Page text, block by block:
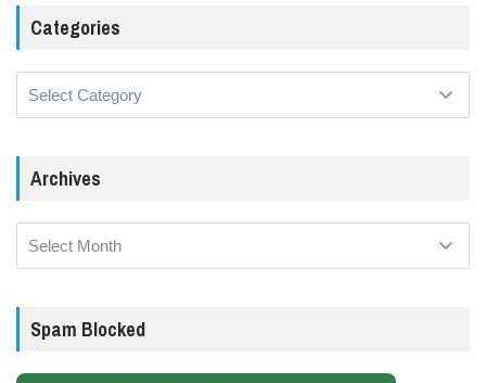
Categories
Archives
Archives
Spam Blocked